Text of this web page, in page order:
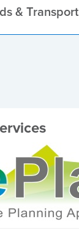
& Transport